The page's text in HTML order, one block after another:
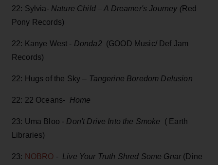
22: Sylvia- Nature Child – A Dreamer's Journey (Red
Pony Records)
22: Kanye West - Donda2 (GOOD Music/ Def Jam
Records)
22: Hugs of the Sky – Tangerine Boredom Delusion
22: 22 Oceans- Home
23: Uma Bloo - Don't Drive Into the Smoke ( Earth
Libraries)
23: NOBRO - Live Your Truth Shred Some Gnar(Dine